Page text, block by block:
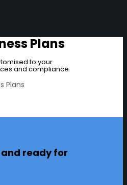
Plans
to your
and compliance
Plans
ready for